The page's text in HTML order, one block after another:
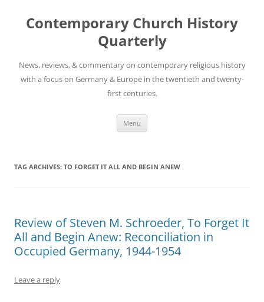
content
Contemporary Church History
Quarterly
News, reviews, & commentary on contemporary religious history
with a focus on Germany & Europe in the twentieth and twenty-
first centuries.
Menu
TAG ARCHIVES: TO FORGET IT ALL AND BEGIN ANEW
Review of Steven M. Schroeder, To Forget It
All and Begin Anew: Reconciliation in
Occupied Germany, 1944-1954
Leave a reply